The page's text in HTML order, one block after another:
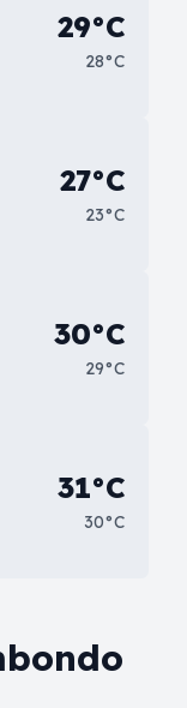
29°C
28°C
27°C
23°C
30°C
29°C
31°C
30°C